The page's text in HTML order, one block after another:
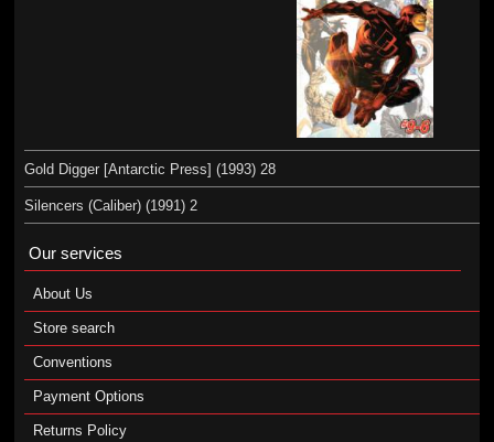
Gold Digger [Antarctic Press] (1993) 28
Silencers (Caliber) (1991) 2
Our services
About Us
Store search
Conventions
Payment Options
Returns Policy